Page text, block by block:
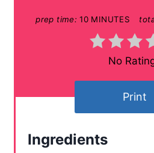
prep time: 10 MINUTES
No
Print
Ingredients